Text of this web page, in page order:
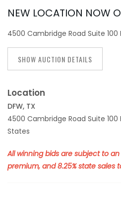
NEW LOCATION NOW
4500 Cambridge Road Suite 100
SHOW AUCTION DETAILS
Location
DFW, TX
4500 Cambridge Road Suite 100
States
All winning bids are subject to an
premium, and 8.25% state sales